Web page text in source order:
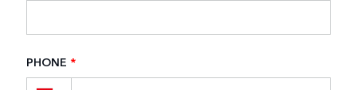
PHONE *